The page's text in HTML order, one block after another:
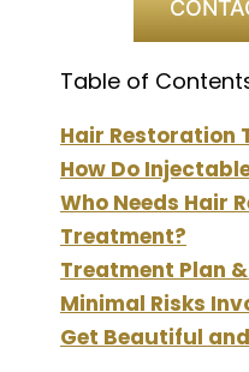
Table of
Hair Restoration
How Do
Who Needs Hair
Treatment?
Treatment Plan
Minimal Risks
Get Beautiful